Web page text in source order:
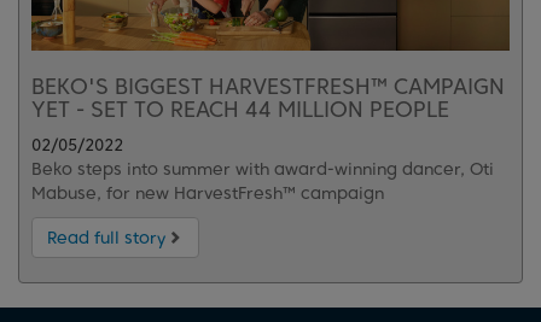
BEKO'S BIGGEST HARVESTFRESH™ CAMPAIGN
YET - SET TO REACH 44 MILLION PEOPLE
02/05/2022
Beko steps into summer with award-winning dancer, Oti
Mabuse, for new HarvestFresh™ campaign
Read full story